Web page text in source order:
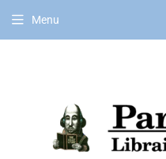
Menu
EN